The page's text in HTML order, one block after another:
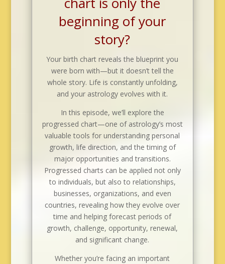
beginning of your
story?
Your birth chart reveals the blueprint you
were born with—but it doesn’t tell the
whole story. Life is constantly unfolding,
and your astrology evolves with it.
In this episode, we’ll explore the
progressed chart—one of astrology’s most
valuable tools for understanding personal
growth, life direction, and the timing of
major opportunities and transitions.
Progressed charts can be applied not only
to individuals, but also to relationships,
businesses, organizations, and even
countries, revealing how they evolve over
time and helping forecast periods of
growth, challenge, opportunity, renewal,
and significant change.
Whether you’re facing an important